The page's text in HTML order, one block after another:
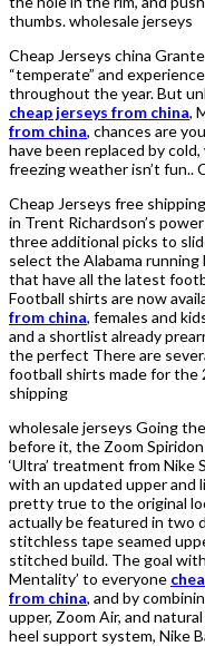
thumbs. wholesale jerseys
Cheap Jerseys china
“temperate” and
throughout the year. But
cheap jerseys from china,
from china, chances are
have been replaced by
freezing weather isn’t fun..
Cheap Jerseys free
in Trent Richardson’s
three additional picks to
select the Alabama
that have all the latest
Football shirts are now
from china, females and
and a shortlist already
the perfect There are
football shirts made for the
shipping
wholesale jerseys Going
before it, the Zoom
‘Ultra’ treatment from
with an updated upper and
pretty true to the original
actually be featured in two
stitchless tape seamed
stitched build. The goal
Mentality’ to everyone
from china, and by
upper, Zoom Air, and
heel support system, Nike